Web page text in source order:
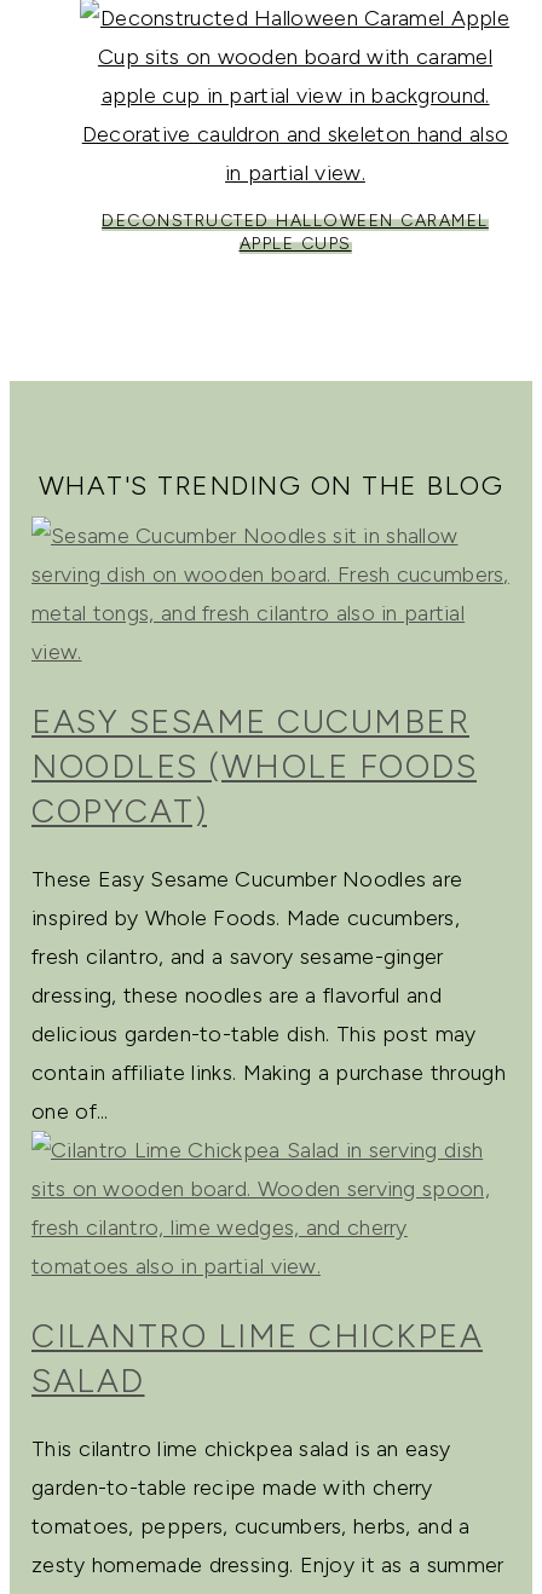
DECONSTRUCTED HALLOWEEN CARAMEL
APPLE CUPS
WHAT'S TRENDING ON THE BLOG
EASY SESAME CUCUMBER
NOODLES (WHOLE FOODS
COPYCAT)
These Easy Sesame Cucumber Noodles are
inspired by Whole Foods. Made cucumbers,
fresh cilantro, and a savory sesame-ginger
dressing, these noodles are a flavorful and
delicious garden-to-table dish. This post may
contain affiliate links. Making a purchase through
one of...
CILANTRO LIME CHICKPEA
SALAD
This cilantro lime chickpea salad is an easy
garden-to-table recipe made with cherry
tomatoes, peppers, cucumbers, herbs, and a
zesty homemade dressing. Enjoy it as a summer